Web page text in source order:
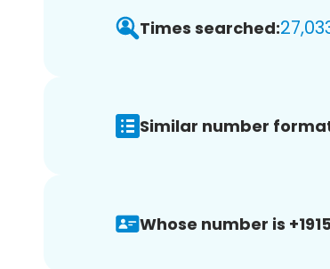
Times searched:
Similar number
Whose number is